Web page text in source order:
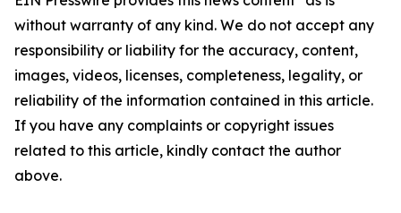
without warranty of any kind. We do not accept any
responsibility or liability for the accuracy, content,
images, videos, licenses, completeness, legality, or
reliability of the information contained in this article.
If you have any complaints or copyright issues
related to this article, kindly contact the author
above.